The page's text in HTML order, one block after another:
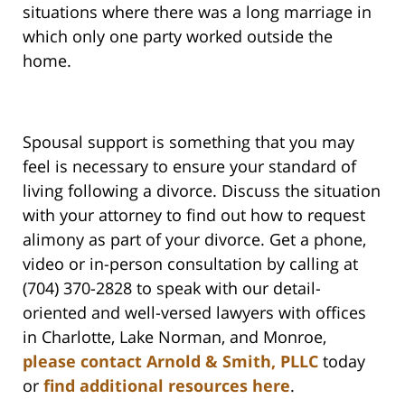
situations where there was a long marriage in
which only one party worked outside the
home.
Spousal support is something that you may
feel is necessary to ensure your standard of
living following a divorce. Discuss the situation
with your attorney to find out how to request
alimony as part of your divorce. Get a phone,
video or in-person consultation by calling at
(704) 370-2828 to speak with our detail-
oriented and well-versed lawyers with offices
in Charlotte, Lake Norman, and Monroe,
please contact Arnold & Smith, PLLC today
or find additional resources here.